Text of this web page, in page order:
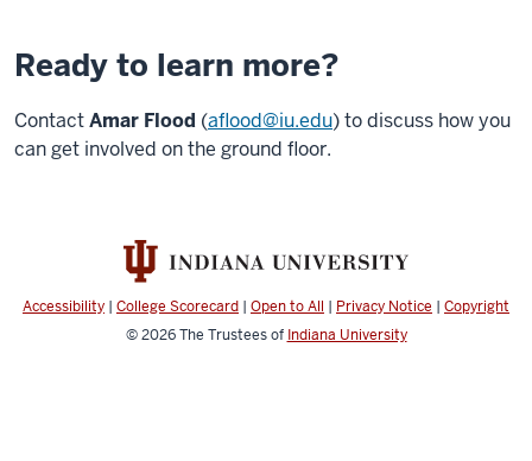
Ready to learn more?
ContactAmar Flood (aflood@iu.edu) to discuss how you
can get involved on the ground floor.
Accessibility | College Scorecard | Open to All | Privacy Notice | Copyright
© 2026The Trustees of Indiana University